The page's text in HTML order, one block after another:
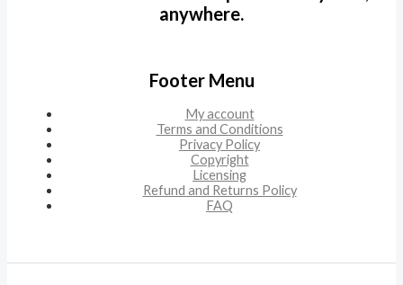
anywhere.
Footer Menu
My account
Terms and Conditions
Privacy Policy
Copyright
Licensing
Refund and Returns Policy
FAQ